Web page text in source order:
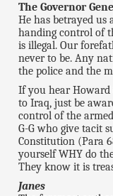
The Governor
He has betrayed
handing control of
is illegal. Our
never to be. Any
the police and the
If you hear Howard
to Iraq, just be
control of the
G-G who give tacit
Constitution (Para
yourself WHY do
They know it is
Janes